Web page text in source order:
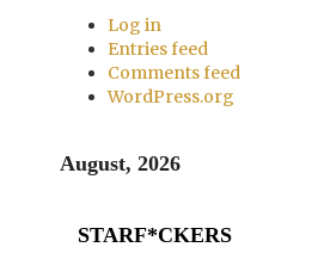
Log in
Entries feed
Comments feed
WordPress.org
August, 2026
STARF*CKERS